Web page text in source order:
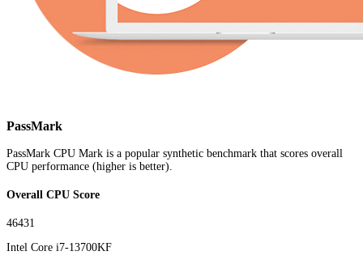
PassMark
PassMark CPU Mark is a popular synthetic benchmark that scores overall
CPU performance (higher is better).
Overall CPU Score
46431
Intel Core i7-13700KF